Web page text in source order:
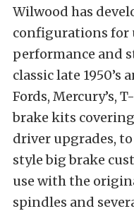
Wilwood has
configurations for
performance and
classic late 1950’s
Fords, Mercury’s,
brake kits
driver upgrades,
style big brake
use with the
spindles and